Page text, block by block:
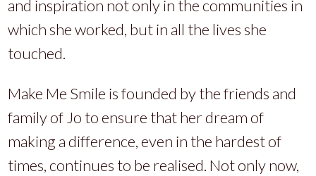
and inspiration not only in the communities in
which she worked, but in all the lives she
touched.
Make Me Smile is founded by the friends and
family of Jo to ensure that her dream of
making a difference, even in the hardest of
times, continues to be realised. Not only now,